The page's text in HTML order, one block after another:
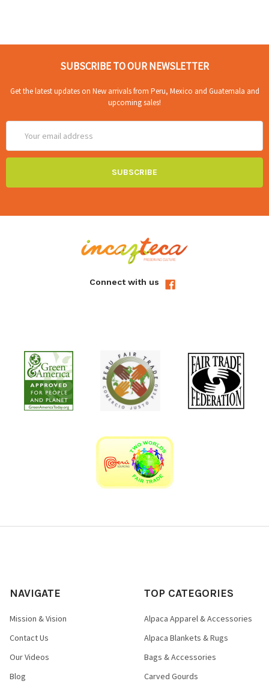
In the process of obtaining thealpaca furanimals are
not killed. The skins are obtained by the natural death of
the species.
Our ultra soft alpaca fur insoles are made especially for
It is a relief to know that all our baby fur is derived
solely and without exception from natural herd loss due
to brutally cold temperatures.
severe financial blow.
Beautifully made by our skilled artisans in Peru using
Alpaca fur for the tops and soft natural suede for the
luxury for your feet.
SUBSCRIBE TO OUR NEWSLETTER
Get the latest updates on New arrivals from Peru, Mexico and Guatemala and
upcoming sales!
Address
Connect with us
NAVIGATE
Mission & Vision
Contact Us
Our Videos
Blog
TOP CATEGORIES
Alpaca Apparel & Accessories
Alpaca Blankets & Rugs
Bags & Accessories
Carved Gourds